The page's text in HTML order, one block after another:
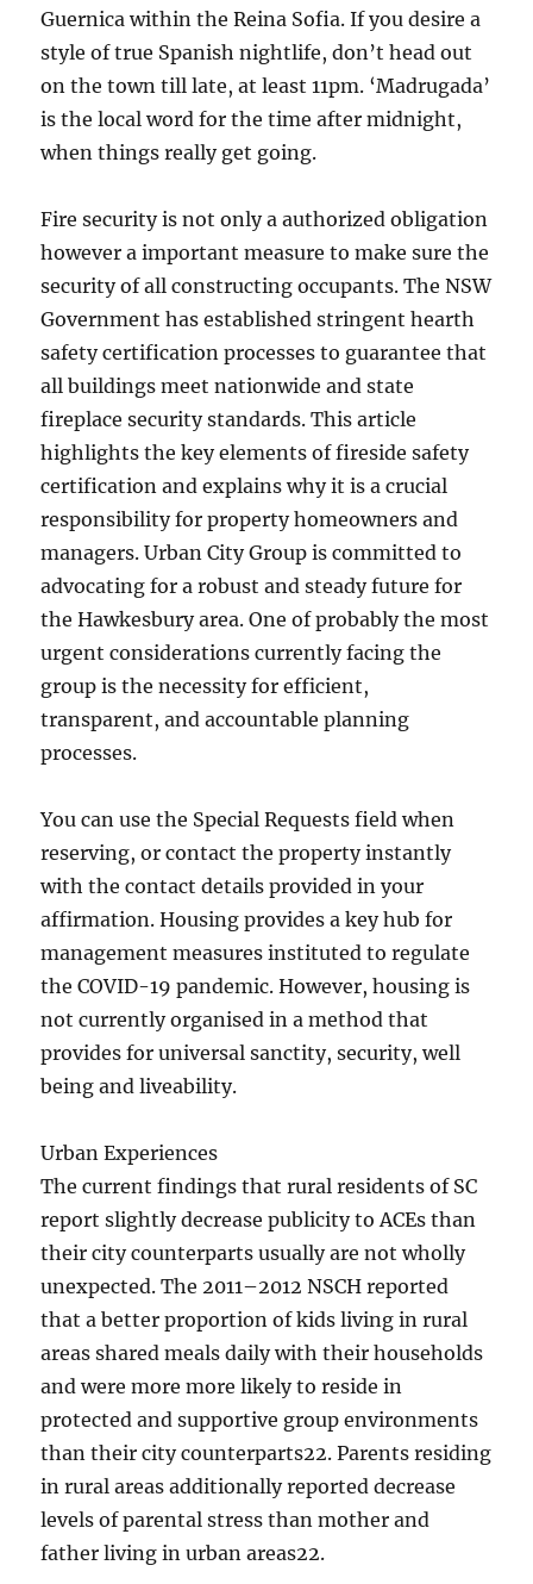
Guernica within the Reina Sofia. If you desire a
style of true Spanish nightlife, don’t head out
on the town till late, at least 11pm. ‘Madrugada’
is the local word for the time after midnight,
when things really get going.
Fire security is not only a authorized obligation
however a important measure to make sure the
security of all constructing occupants. The NSW
Government has established stringent hearth
safety certification processes to guarantee that
all buildings meet nationwide and state
fireplace security standards. This article
highlights the key elements of fireside safety
certification and explains why it is a crucial
responsibility for property homeowners and
managers. Urban City Group is committed to
advocating for a robust and steady future for
the Hawkesbury area. One of probably the most
urgent considerations currently facing the
group is the necessity for efficient,
transparent, and accountable planning
processes.
You can use the Special Requests field when
reserving, or contact the property instantly
with the contact details provided in your
affirmation. Housing provides a key hub for
management measures instituted to regulate
the COVID-19 pandemic. However, housing is
not currently organised in a method that
provides for universal sanctity, security, well
being and liveability.
Urban Experiences
The current findings that rural residents of SC
report slightly decrease publicity to ACEs than
their city counterparts usually are not wholly
unexpected. The 2011–2012 NSCH reported
that a better proportion of kids living in rural
areas shared meals daily with their households
and were more more likely to reside in
protected and supportive group environments
than their city counterparts22. Parents residing
in rural areas additionally reported decrease
levels of parental stress than mother and
father living in urban areas22.